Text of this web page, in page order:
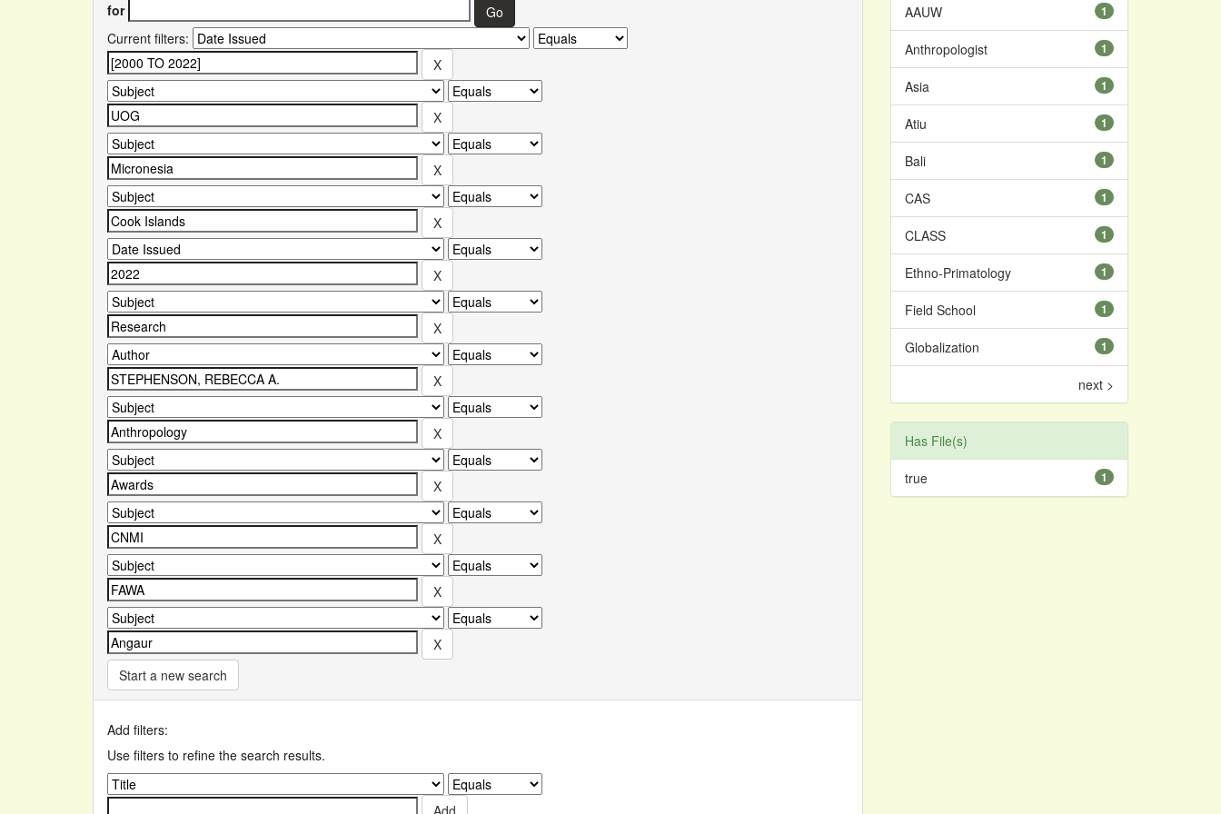
for
Current filters:
Start a new search
Add filters:
Use filters to refine the search results.
1
AAUW
1
Anthropologist
1
Asia
1
Atiu
1
Bali
1
CAS
1
CLASS
1
Ethno-Primatology
1
Field School
1
Globalization
next >
Has File(s)
1
true